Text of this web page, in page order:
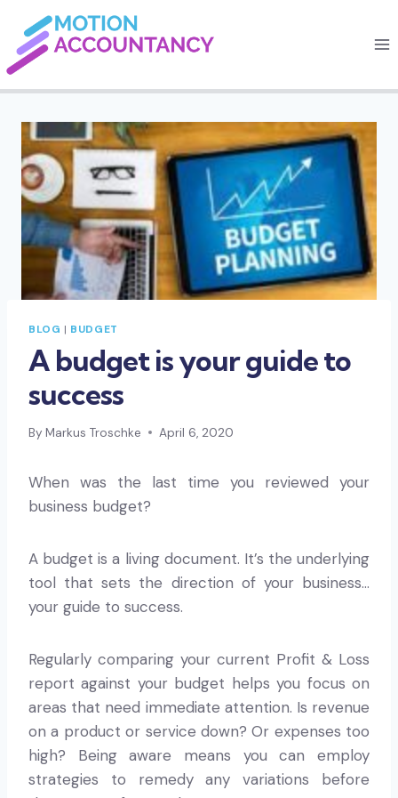
content
BLOG | BUDGET
A budget is your guide to
success
By Markus Troschke April 6, 2020
When was the last time you reviewed your
business budget?
A budget is a living document. It’s the underlying
tool that sets the direction of your business…
your guide to success.
Regularly comparing your current Profit & Loss
report against your budget helps you focus on
areas that need immediate attention. Is revenue
on a product or service down? Or expenses too
high? Being aware means you can employ
strategies to remedy any variations before